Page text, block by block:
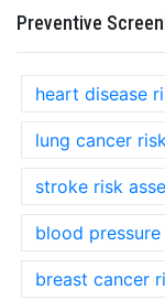
Preventive
heart disease
lung cancer
stroke risk
blood
breast cancer